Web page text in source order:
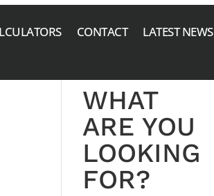
CONTACT
LATEST NEWS
WHAT
ARE YOU
LOOKING
FOR?